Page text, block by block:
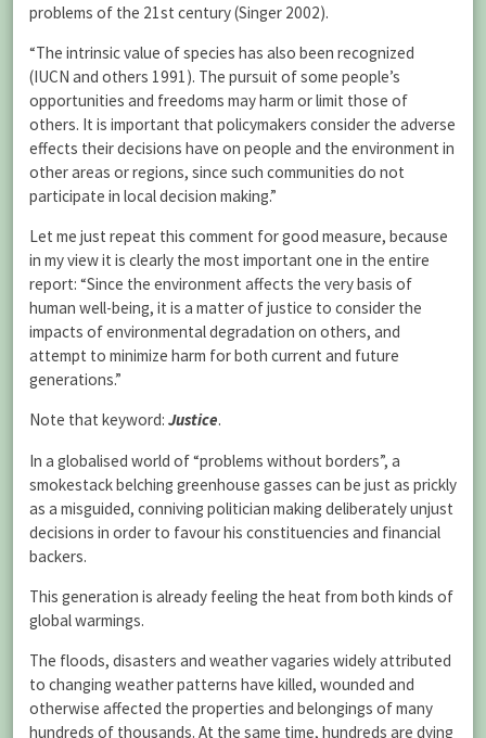
problems of the 21st century (Singer 2002).
“The intrinsic value of species has also been recognized
(IUCN and others 1991). The pursuit of some people’s
opportunities and freedoms may harm or limit those of
others. It is important that policymakers consider the adverse
effects their decisions have on people and the environment in
other areas or regions, since such communities do not
participate in local decision making.”
Let me just repeat this comment for good measure, because
in my view it is clearly the most important one in the entire
report: “Since the environment affects the very basis of
human well-being, it is a matter of justice to consider the
impacts of environmental degradation on others, and
attempt to minimize harm for both current and future
generations.”
Note that keyword: Justice.
In a globalised world of “problems without borders”, a
smokestack belching greenhouse gasses can be just as prickly
as a misguided, conniving politician making deliberately unjust
decisions in order to favour his constituencies and financial
backers.
This generation is already feeling the heat from both kinds of
global warmings.
The floods, disasters and weather vagaries widely attributed
to changing weather patterns have killed, wounded and
otherwise affected the properties and belongings of many
hundreds of thousands. At the same time, hundreds are dying